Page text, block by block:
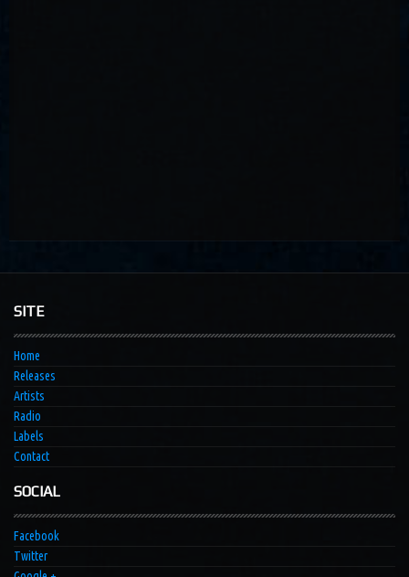
SITE
Home
Releases
Artists
Radio
Labels
Contact
SOCIAL
Facebook
Twitter